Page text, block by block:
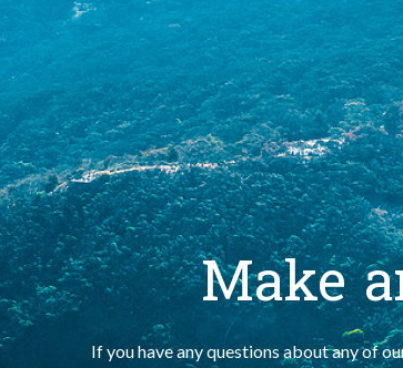
Make
If you have any questions about any of